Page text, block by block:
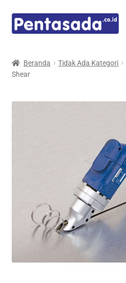
Skip
to
Skip
to
Mindray
Spencer
Beranda Tidak Ada Kategori
Shear